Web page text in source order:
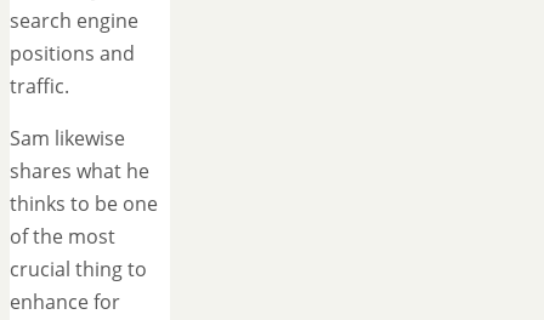
search engine
positions and
traffic.
Sam likewise
shares what he
thinks to be one
of the most
crucial thing to
enhance for